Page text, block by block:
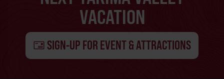
VACATION
SIGN-UP FOR EVENT & ATTRACTIONS